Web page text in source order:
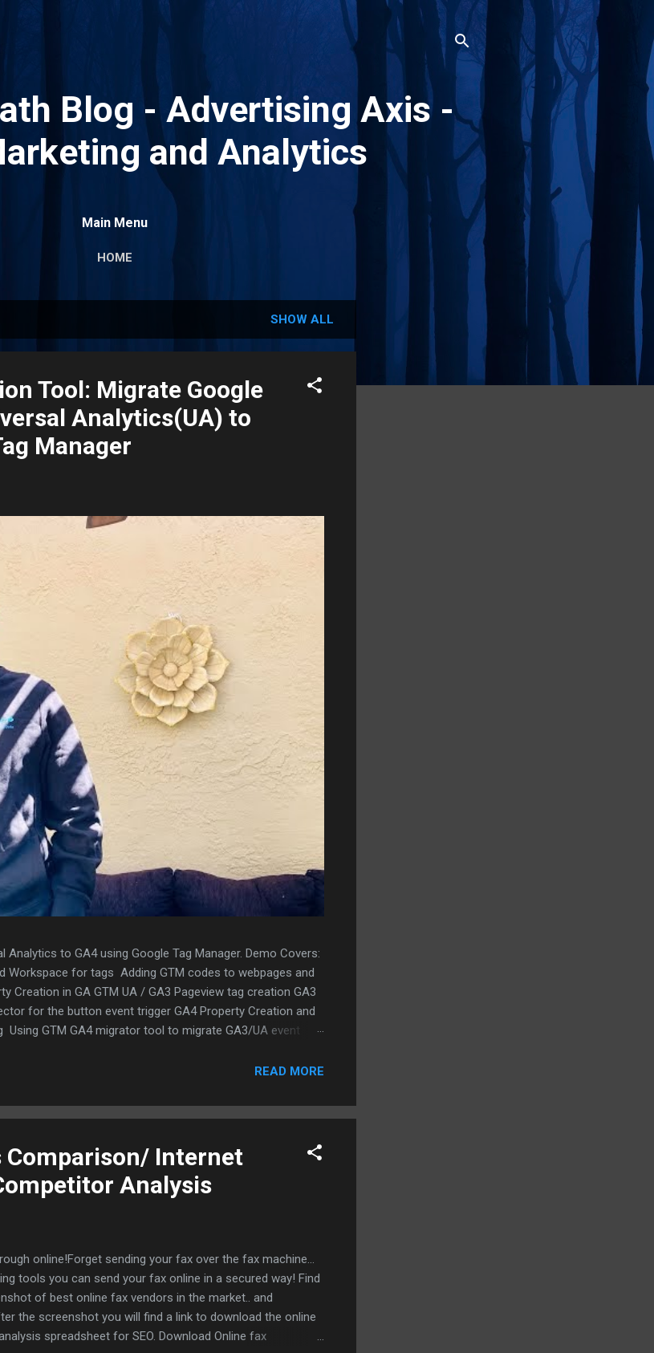
Blog - Advertising Axis -
and Analytics
Main Menu
HOME
SHOW ALL
Tool: Migrate Google
Analytics(UA) to
Manager
Analytics to GA4 using Google Tag Manager. Demo Covers:
Workspace for tags Adding GTM codes to webpages and
Creation in GA GTM UA / GA3 Pageview tag creation GA3
for the button event trigger GA4 Property Creation and
Using GTM GA4 migrator tool to migrate GA3/UA event
READ MORE
Comparison/ Internet
Analysis
online!Forget sending your fax over the fax machine...
tools you can send your fax online in a secured way! Find
of best online fax vendors in the market.. and
the screenshot you will find a link to download the online
spreadsheet for SEO. Download Online fax